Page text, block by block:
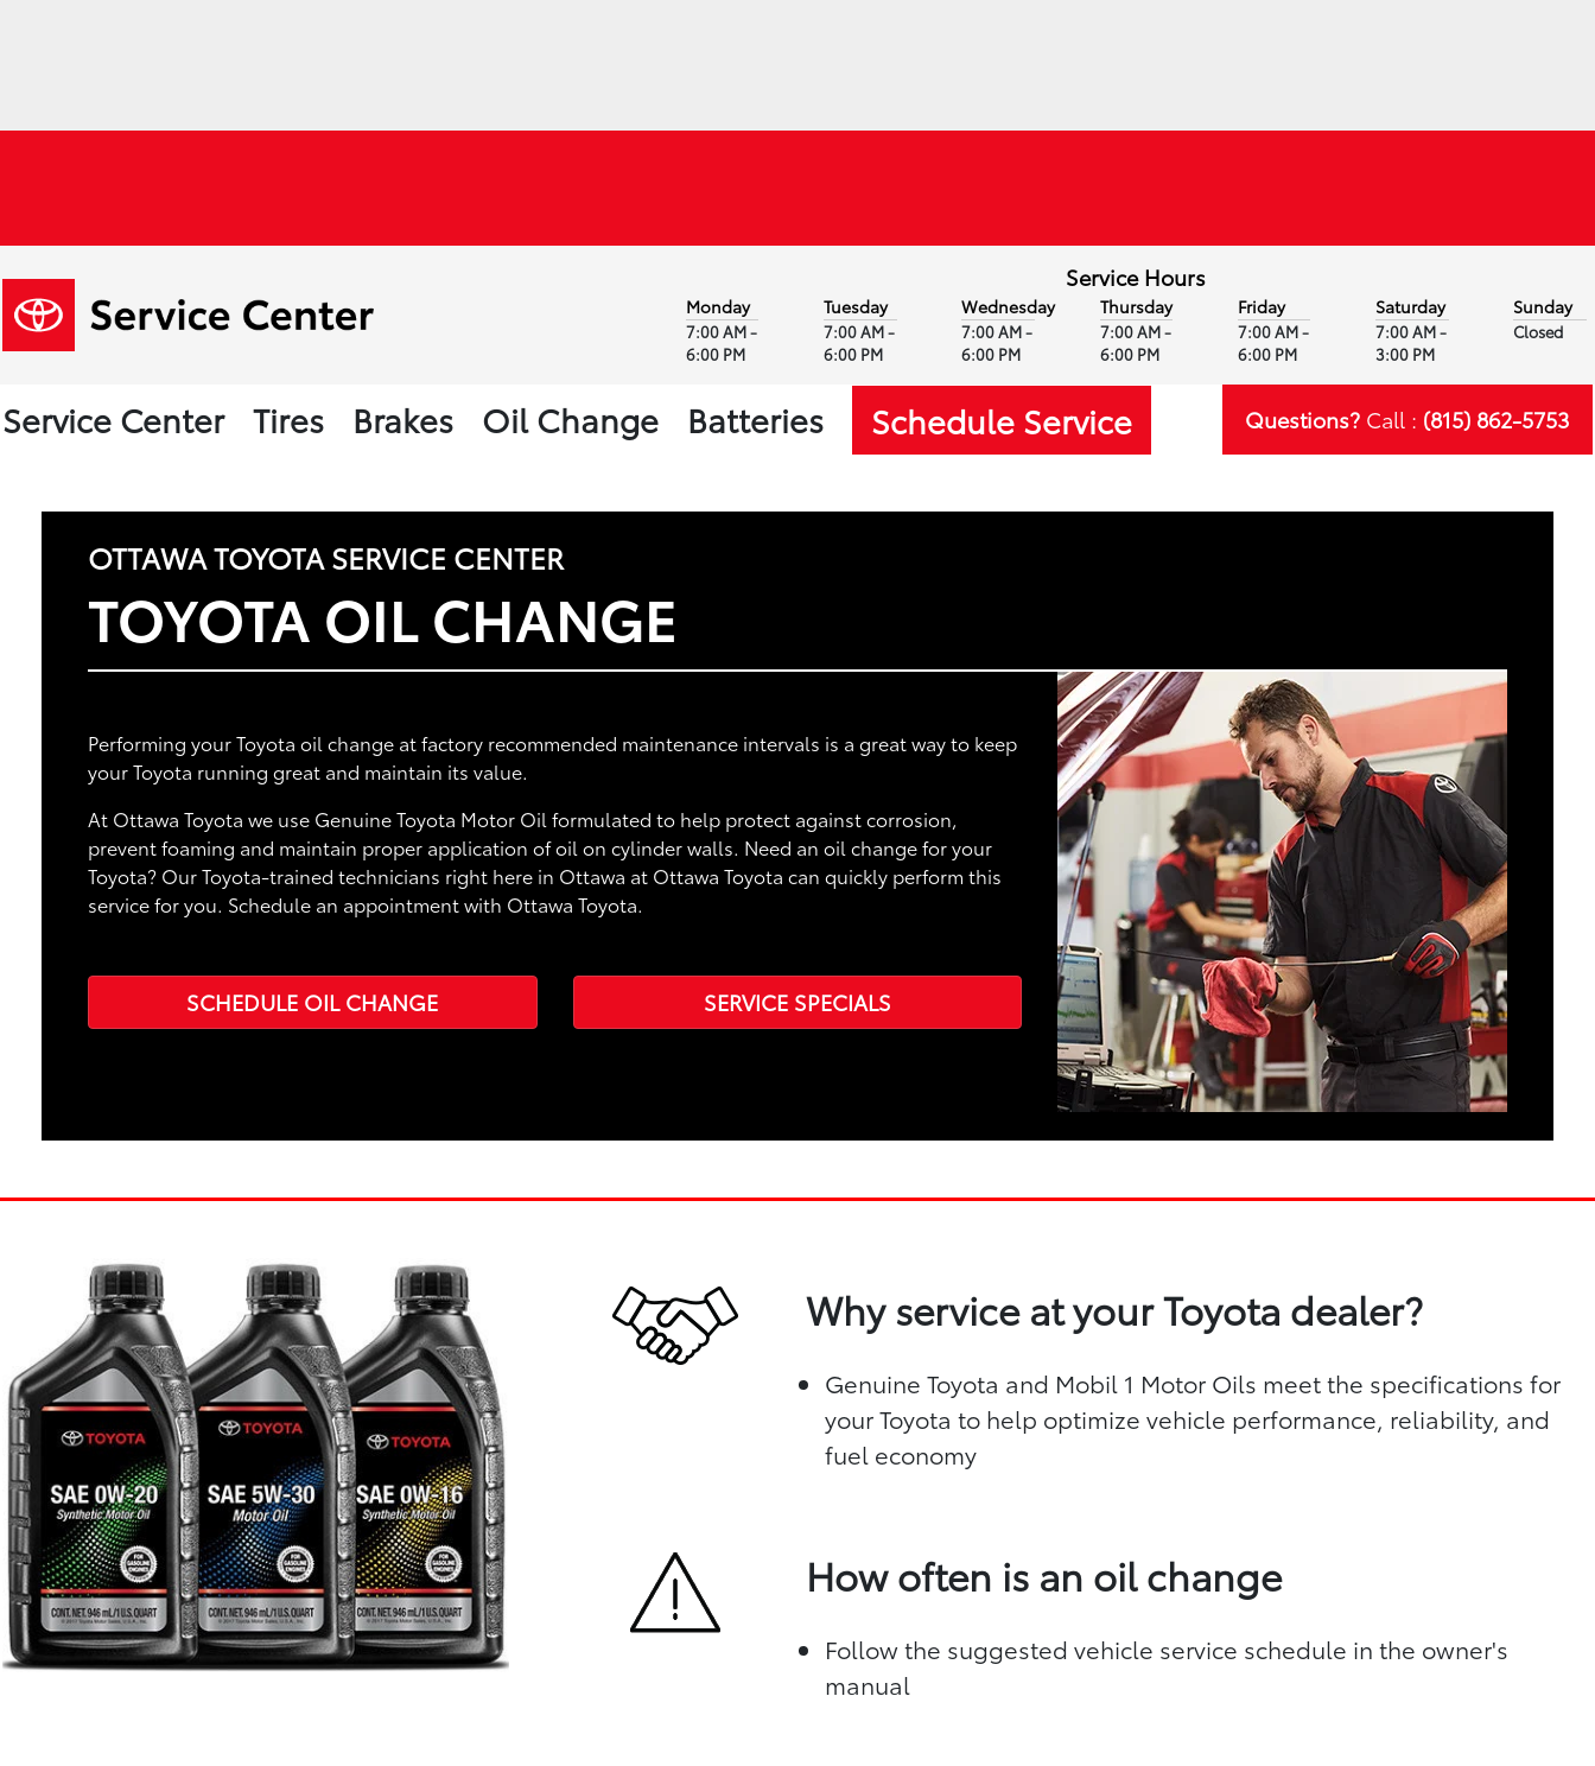
Service Hours
Monday
7:00 AM -
6:00 PM
Tuesday
7:00 AM -
6:00 PM
Wednesday
7:00 AM -
6:00 PM
Thursday
7:00 AM -
6:00 PM
Friday
7:00 AM -
6:00 PM
Saturday
7:00 AM -
3:00 PM
Sunday
Closed
Service Center Tires Brakes Oil Change Batteries Schedule Service Questions? Call : (815) 862-5753
OTTAWA TOYOTA SERVICE CENTER
TOYOTA OIL CHANGE
Performing your Toyota oil change at factory recommended maintenance intervals is a great way to keep
your Toyota running great and maintain its value.
At Ottawa Toyota we use Genuine Toyota Motor Oil formulated to help protect against corrosion,
prevent foaming and maintain proper application of oil on cylinder walls. Need an oil change for your
Toyota? Our Toyota-trained technicians right here in Ottawa at Ottawa Toyota can quickly perform this
service for you. Schedule an appointment with Ottawa Toyota.
SCHEDULE OIL CHANGE SERVICE SPECIALS
Why service at your Toyota dealer?
Genuine Toyota and Mobil 1 Motor Oils meet the specifications for
your Toyota to help optimize vehicle performance, reliability, and
fuel economy
How often is an oil change
Follow the suggested vehicle service schedule in the owner's
manual